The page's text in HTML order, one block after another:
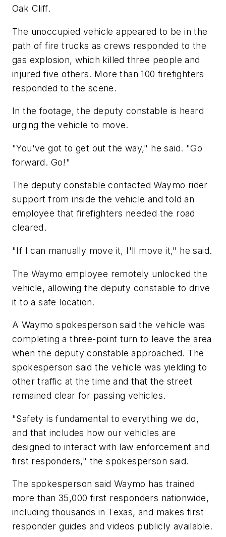
Oak Cliff.
The unoccupied vehicle appeared to be in the
path of fire trucks as crews responded to the
gas explosion, which killed three people and
injured five others. More than 100 firefighters
responded to the scene.
In the footage, the deputy constable is heard
urging the vehicle to move.
"You've got to get out the way," he said. "Go
forward. Go!"
The deputy constable contacted Waymo rider
support from inside the vehicle and told an
employee that firefighters needed the road
cleared.
"If I can manually move it, I'll move it," he said.
The Waymo employee remotely unlocked the
vehicle, allowing the deputy constable to drive
it to a safe location.
A Waymo spokesperson said the vehicle was
completing a three-point turn to leave the area
when the deputy constable approached. The
spokesperson said the vehicle was yielding to
other traffic at the time and that the street
remained clear for passing vehicles.
"Safety is fundamental to everything we do,
and that includes how our vehicles are
designed to interact with law enforcement and
first responders," the spokesperson said.
The spokesperson said Waymo has trained
more than 35,000 first responders nationwide,
including thousands in Texas, and makes first
responder guides and videos publicly available.